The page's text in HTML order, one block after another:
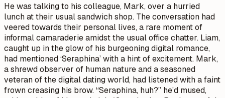
He was talking to his colleague, Mark, over a hurried
lunch at their usual sandwich shop. The conversation had
veered towards their personal lives, a rare moment of
informal camaraderie amidst the usual office chatter. Liam,
caught up in the glow of his burgeoning digital romance,
had mentioned ‘Seraphina’ with a hint of excitement. Mark,
a shrewd observer of human nature and a seasoned
veteran of the digital dating world, had listened with a faint
frown creasing his brow. “Seraphina, huh?” he’d mused,